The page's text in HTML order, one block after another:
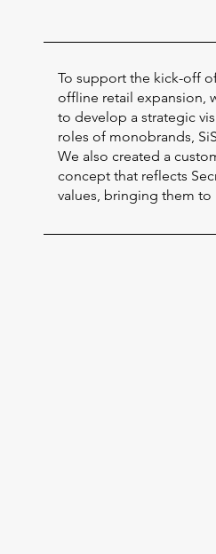
To support the kick-off
offline retail expansion,
to develop a strategic
roles of monobrands,
We also created a
concept that reflects
values, bringing them to